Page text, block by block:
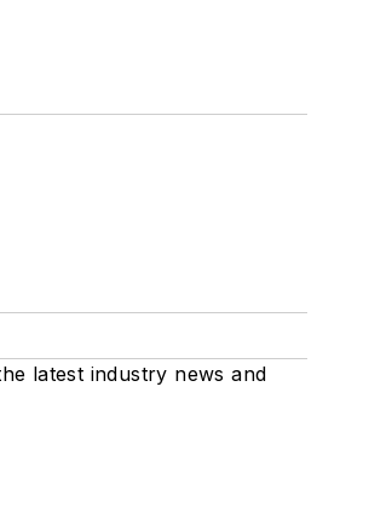
latest industry news and